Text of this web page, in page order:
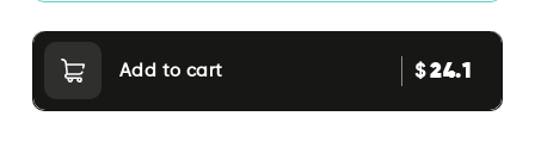
Add to cart $24.1